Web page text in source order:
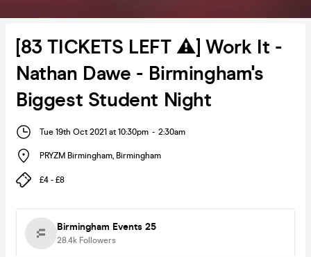
[83 TICKETS LEFT ⚠️] Work It -
Nathan Dawe - Birmingham's
Biggest Student Night
Tue 19th Oct 2021 at 10:30pm - 2:30am
PRYZM Birmingham, Birmingham
£4 - £8
Birmingham Events 25
28.4k Followers